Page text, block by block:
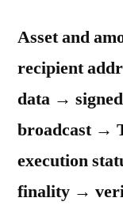
Asset and
recipient
data →
broadcast →
execution
finality →